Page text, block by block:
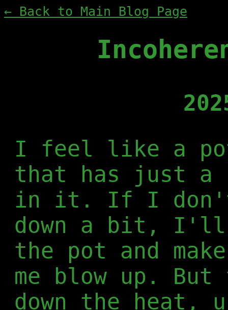
← Back to Main Blog Page
I feel like a
that has just a
in it. If I don't
down a bit, I'll
the pot and
me blow up.
down the heat,